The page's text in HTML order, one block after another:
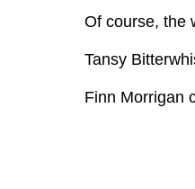
Of course, the
Tansy
Finn Morrigan